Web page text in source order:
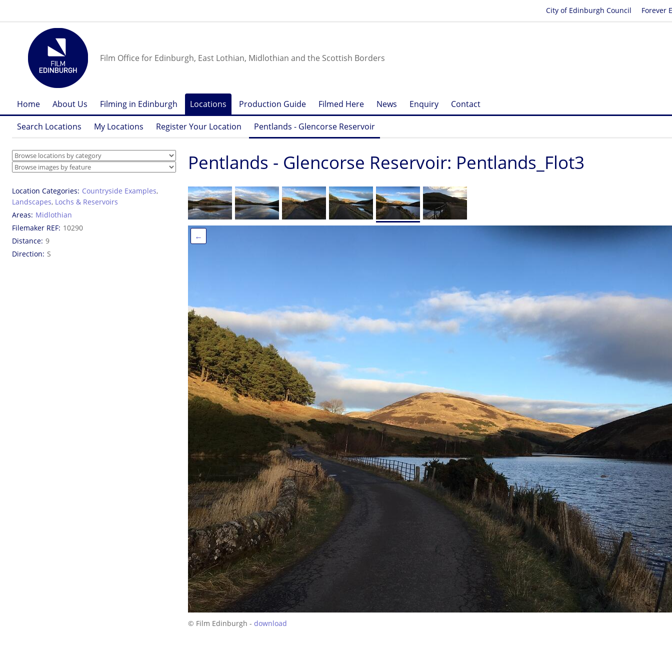
Forever
City of Edinburgh Council
Film Office for Edinburgh, East Lothian, Midlothian and the Scottish Borders
Home About Us Filming in Edinburgh Locations Production Guide Filmed Here News Enquiry Contact
Search Locations My Locations Register Your Location Pentlands - Glencorse Reservoir
Location Categories Countryside Examples,
Landscapes, Lochs & Reservoirs
Areas Midlothian
Filemaker REF 10290
Distance 9
Direction S
Pentlands - Glencorse Reservoir: Pentlands_Flot3
←
© Film Edinburgh - download